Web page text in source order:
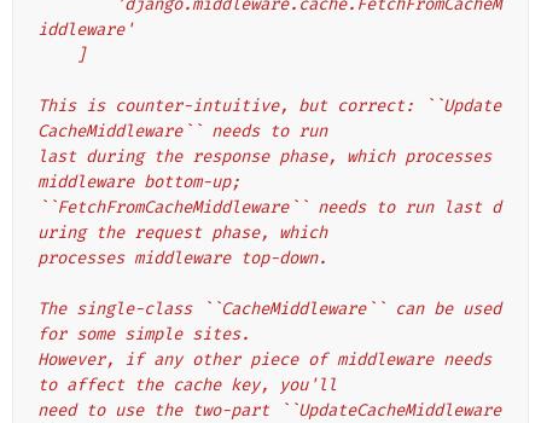
iddleware'
    ]
This is counter-intuitive, but correct: ``Update
CacheMiddleware`` needs to run
last during the response phase, which processes
middleware bottom-up;
``FetchFromCacheMiddleware`` needs to run last d
uring the request phase, which
processes middleware top-down.
The single-class ``CacheMiddleware`` can be used
for some simple sites.
However, if any other piece of middleware needs
to affect the cache key, you'll
need to use the two-part ``UpdateCacheMiddleware